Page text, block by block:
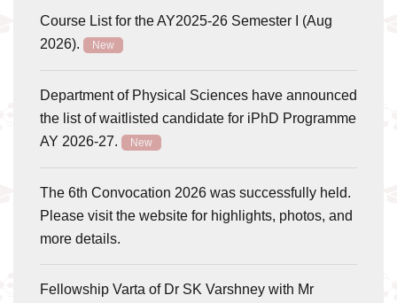
Course List for the AY2025-26 Semester I (Aug
2026).
New
Department of Physical Sciences have announced
the list of waitlisted candidate for iPhD Programme
AY 2026-27.
New
The 6th Convocation 2026 was successfully held.
Please visit the website for highlights, photos, and
more details.
Fellowship Varta of Dr SK Varshney with Mr